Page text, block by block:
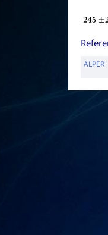
245 ±
ALPER